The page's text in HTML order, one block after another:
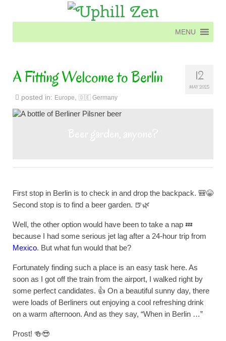
MENU
12
MAY 2025
A Fitting Welcome to Berlin
posted in: Europe, 🇩🇪 Germany
First stop in Berlin is to check in and drop the backpack. 🎒😁
Second stop is to find a beer garden. 🍺🌿
Well, the other option would have been to take a nap 💤
because I had some serious jet lag after a 24-hour trip from
Mexico. But what fun would that be?
Fortunately finding such a place is an easy task here. As
soon as I got off the train from the airport, I walked right by
some perfect candidates. 👍 On a beautiful sunny day, there
were loads of Berliners out enjoying a cool refreshing drink
on a warm afternoon. And as they say, “When in Berlin …”
Prost! 🍻😎